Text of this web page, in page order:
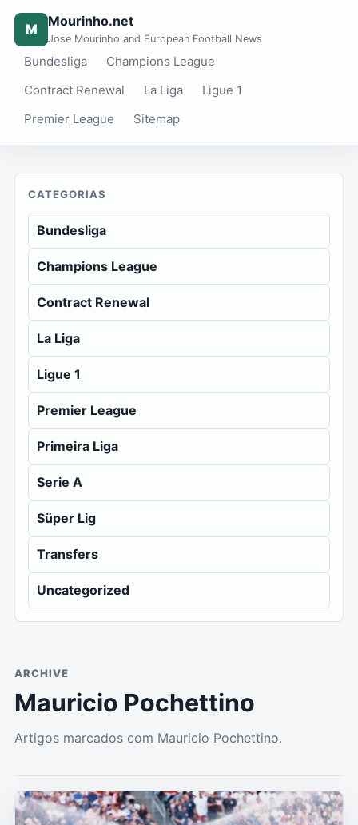
M Mourinho.net
Jose Mourinho and European Football News
Bundesliga
Champions League
Contract Renewal
La Liga
Ligue 1
Premier League
Sitemap
CATEGORIAS
Bundesliga
Champions League
Contract Renewal
La Liga
Ligue 1
Premier League
Primeira Liga
Serie A
Süper Lig
Transfers
Uncategorized
ARCHIVE
Mauricio Pochettino
Artigos marcados com Mauricio Pochettino.